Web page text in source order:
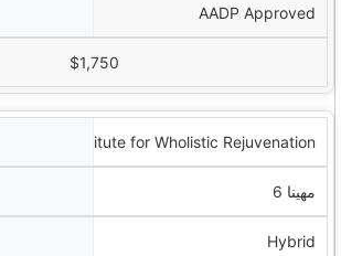
AADP Approved
$1,750
Institute for Wholistic Rejuvenation
6 مهينا
Hybrid